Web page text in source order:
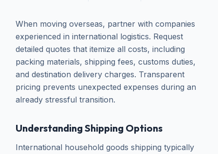
When moving overseas, partner with companies
experienced in international logistics. Request
detailed quotes that itemize all costs, including
packing materials, shipping fees, customs duties,
and destination delivery charges. Transparent
pricing prevents unexpected expenses during an
already stressful transition.
Understanding Shipping Options
International household goods shipping typically